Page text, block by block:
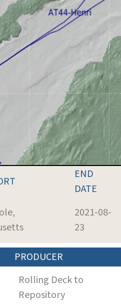
END
DATE
2021-08-
23
PRODUCER
Rolling Deck to
Repository